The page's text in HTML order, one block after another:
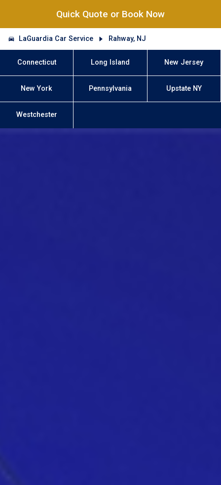
Quick Quote or Book Now
LaGuardia Car Service Rahway, NJ
Connecticut Long Island New Jersey
New York Pennsylvania Upstate NY
Westchester